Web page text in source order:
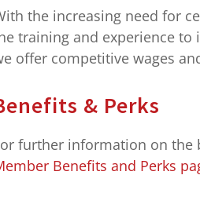
the increasing need for
training and experience
offer competitive wages
& Perks
further information on
Benefits and Perks